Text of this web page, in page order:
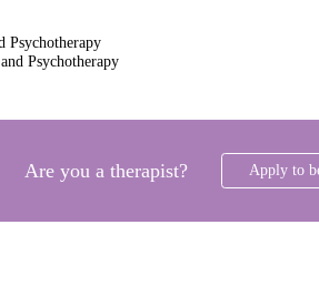
Psychotherapy
Psychotherapy
Are you a therapist? Apply to